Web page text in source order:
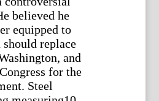
believed he
equipped to
should replace
and
for the
Steel